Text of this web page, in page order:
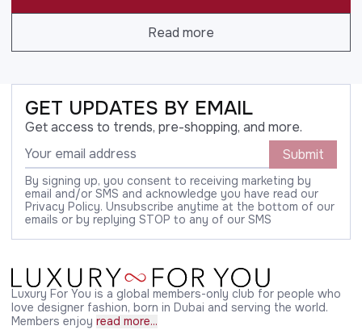
Read more
GET UPDATES BY EMAIL
Get access to trends, pre-shopping, and more.
Submit
By signing up, you consent to receiving marketing by
email and/or SMS and acknowledge you have read our
Privacy Policy. Unsubscribe anytime at the bottom of our
emails or by replying STOP to any of our SMS
Luxury For You is a global members-only club for people who
love designer fashion, born in Dubai and serving the world.
Members enjoy read more...